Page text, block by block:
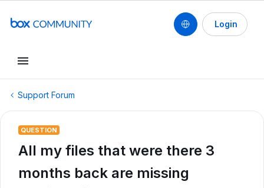
Login
Support Forum
QUESTION
All my files that were there 3
months back are missing